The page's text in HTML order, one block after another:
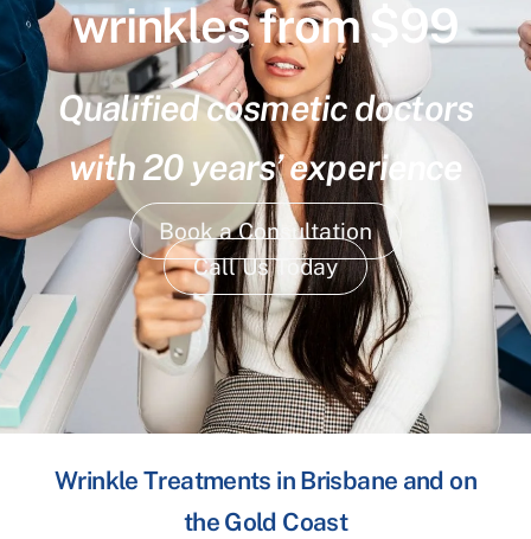
wrinkles from $99
Qualified cosmetic doctors
with 20 years’ experience
Book a Consultation
Call Us Today
Wrinkle Treatments in Brisbane and on
the Gold Coast